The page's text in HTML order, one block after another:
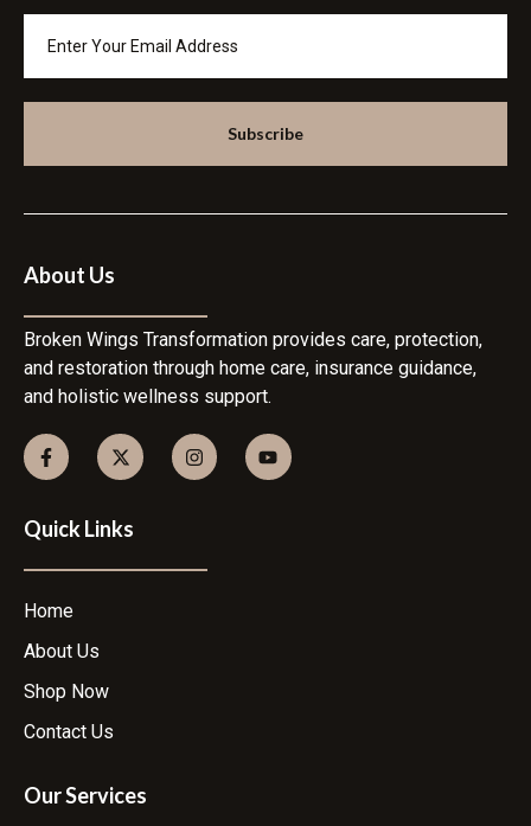
Subscribe
About Us
Broken Wings Transformation provides care, protection,
and restoration through home care, insurance guidance,
and holistic wellness support.
Quick Links
Home
About Us
Shop Now
Contact Us
Our Services